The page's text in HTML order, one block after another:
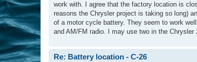
work with. I agree that the factory location is
reasons the Chrysler project is taking so long)
of a motor cycle battery. They seem to work
and AM/FM radio. I may use two in the
Re: Battery location - C-26